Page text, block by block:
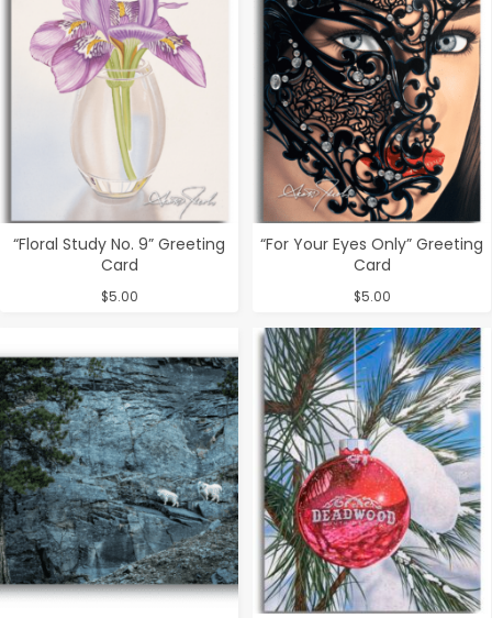
“Floral Study No. 9” Greeting
Card
$5.00
“For Your Eyes Only” Greeting
Card
$5.00